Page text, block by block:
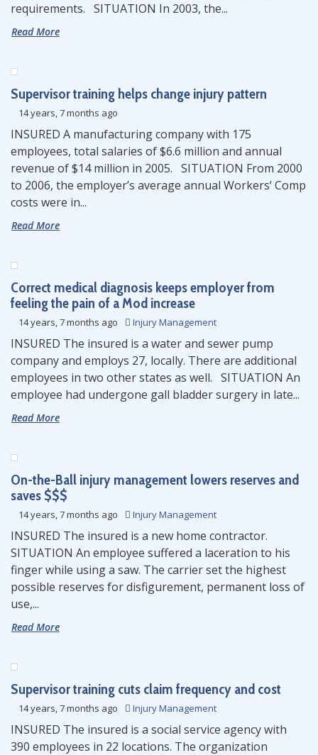
requirements. SITUATION In 2003, the...
Read More
Supervisor training helps change injury pattern
14 years, 7 months ago
INSURED A manufacturing company with 175
employees, total salaries of $6.6 million and annual
revenue of $14 million in 2005. SITUATION From 2000
to 2006, the employer’s average annual Workers’ Comp
costs were in...
Read More
Correct medical diagnosis keeps employer from
feeling the pain of a Mod increase
14 years, 7 months ago Injury Management
INSURED The insured is a water and sewer pump
company and employs 27, locally. There are additional
employees in two other states as well. SITUATION An
employee had undergone gall bladder surgery in late...
Read More
On-the-Ball injury management lowers reserves and
saves $$$
14 years, 7 months ago Injury Management
INSURED The insured is a new home contractor.
SITUATION An employee suffered a laceration to his
finger while using a saw. The carrier set the highest
possible reserves for disfigurement, permanent loss of
use,...
Read More
Supervisor training cuts claim frequency and cost
14 years, 7 months ago Injury Management
INSURED The insured is a social service agency with
390 employees in 22 locations. The organization